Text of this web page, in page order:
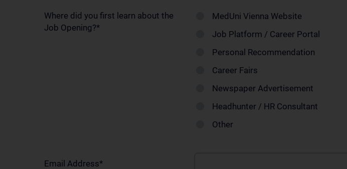
Where did you first learn about the
Job Opening?*
MedUni Vienna Website
Job Platform / Career Portal
Personal Recommendation
Career Fairs
Newspaper Advertisement
Headhunter / HR Consultant
Other
Email Address*